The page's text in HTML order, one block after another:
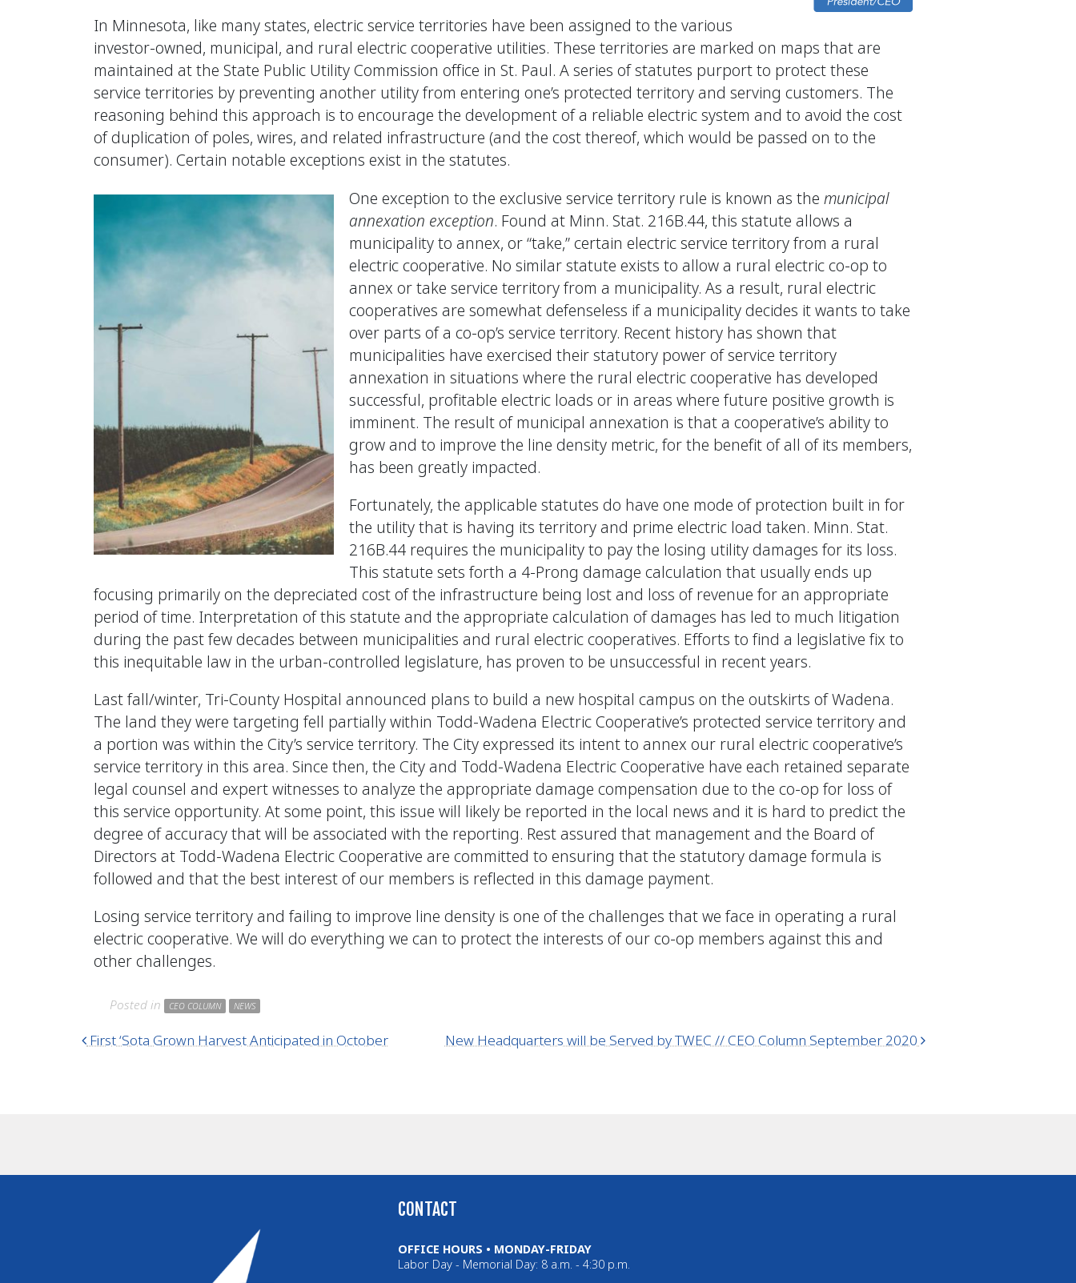
In Minnesota, like many states, electric service territories have been assigned to the various
investor-owned, municipal, and rural electric cooperative utilities. These territories are marked on maps that are
maintained at the State Public Utility Commission office in St. Paul. A series of statutes purport to protect these
service territories by preventing another utility from entering one’s protected territory and serving customers. The
reasoning behind this approach is to encourage the development of a reliable electric system and to avoid the cost
of duplication of poles, wires, and related infrastructure (and the cost thereof, which would be passed on to the
consumer). Certain notable exceptions exist in the statutes.
One exception to the exclusive service territory rule is known as themunicipal
annexation exception. Found at Minn. Stat. 216B.44, this statute allows a
municipality to annex, or “take,” certain electric service territory from a rural
electric cooperative. No similar statute exists to allow a rural electric co-op to
annex or take service territory from a municipality. As a result, rural electric
cooperatives are somewhat defenseless if a municipality decides it wants to take
over parts of a co-op’s service territory. Recent history has shown that
municipalities have exercised their statutory power of service territory
annexation in situations where the rural electric cooperative has developed
successful, profitable electric loads or in areas where future positive growth is
imminent. The result of municipal annexation is that a cooperative’s ability to
grow and to improve the line density metric, for the benefit of all of its members,
has been greatly impacted.
Fortunately, the applicable statutes do have one mode of protection built in for
the utility that is having its territory and prime electric load taken. Minn. Stat.
216B.44 requires the municipality to pay the losing utility damages for its loss.
This statute sets forth a 4-Prong damage calculation that usually ends up
focusing primarily on the depreciated cost of the infrastructure being lost and loss of revenue for an appropriate
period of time. Interpretation of this statute and the appropriate calculation of damages has led to much litigation
during the past few decades between municipalities and rural electric cooperatives. Efforts to find a legislative fix to
this inequitable law in the urban-controlled legislature, has proven to be unsuccessful in recent years.
Last fall/winter, Tri-County Hospital announced plans to build a new hospital campus on the outskirts of Wadena.
The land they were targeting fell partially within Todd-Wadena Electric Cooperative’s protected service territory and
a portion was within the City’s service territory. The City expressed its intent to annex our rural electric cooperative’s
service territory in this area. Since then, the City and Todd-Wadena Electric Cooperative have each retained separate
legal counsel and expert witnesses to analyze the appropriate damage compensation due to the co-op for loss of
this service opportunity. At some point, this issue will likely be reported in the local news and it is hard to predict the
degree of accuracy that will be associated with the reporting. Rest assured that management and the Board of
Directors at Todd-Wadena Electric Cooperative are committed to ensuring that the statutory damage formula is
followed and that the best interest of our members is reflected in this damage payment.
Losing service territory and failing to improve line density is one of the challenges that we face in operating a rural
electric cooperative. We will do everything we can to protect the interests of our co-op members against this and
other challenges.
Posted in CEO COLUMN NEWS
Post navigation
First ‘Sota Grown Harvest Anticipated in October New Headquarters will be Served by TWEC // CEO Column September 2020
CONTACT
OFFICE HOURS • MONDAY-FRIDAY
Labor Day - Memorial Day: 8 a.m. - 4:30 p.m.